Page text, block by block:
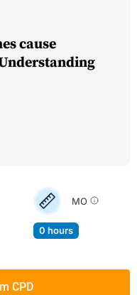
cause
MO
0 hours
CPD